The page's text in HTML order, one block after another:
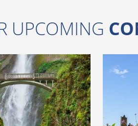
UPCOMING